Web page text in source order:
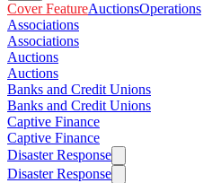
Cover FeatureAuctionsOperations
Associations
Associations
Auctions
Auctions
Banks and Credit Unions
Banks and Credit Unions
Captive Finance
Captive Finance
Disaster Response
Disaster Response